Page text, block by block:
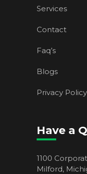
Services
Contact
Faq’s
Blogs
Privacy Policy
Have a
1100
Milford,